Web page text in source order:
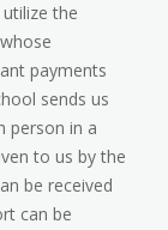
the
payments
sends us
person in a
to us by the
be received
can be